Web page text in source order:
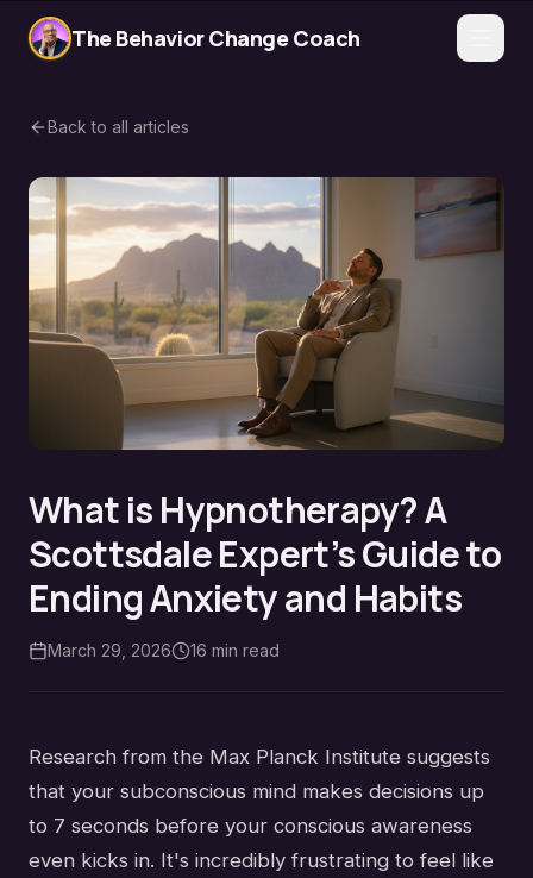
The Behavior Change Coach
Back to all articles
What is Hypnotherapy? A
Scottsdale Expert’s Guide to
Ending Anxiety and Habits
March 29, 2026 16 min read
Research from the Max Planck Institute suggests
that your subconscious mind makes decisions up
to 7 seconds before your conscious awareness
even kicks in. It's incredibly frustrating to feel like